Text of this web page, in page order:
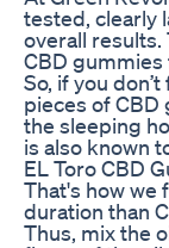
tested, clearly
overall
CBD gummies
So, if you
pieces of CBD
the sleeping
is also known
EL Toro CBD
That's how we
duration than
Thus, mix the